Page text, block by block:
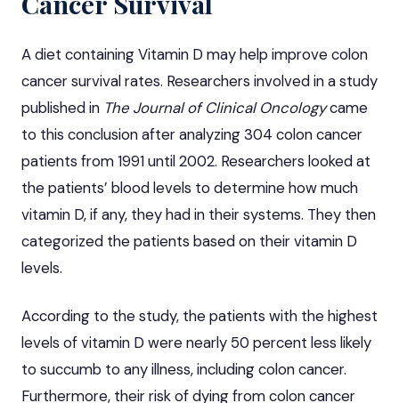
A diet containing Vitamin D may help improve colon
cancer survival rates. Researchers involved in a study
published in The Journal of Clinical Oncologycame
to this conclusion after analyzing 304 colon cancer
patients from 1991 until 2002. Researchers looked at
the patients’ blood levels to determine how much
vitamin D, if any, they had in their systems. They then
categorized the patients based on their vitamin D
levels.
According to the study, the patients with the highest
levels of vitamin D were nearly 50 percent less likely
to succumb to any illness, including colon cancer.
Furthermore, their risk of dying from colon cancer